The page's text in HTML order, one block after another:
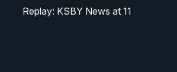
Replay: KSBY News at 11